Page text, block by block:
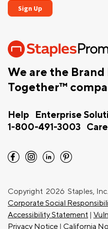
We are the
Together™
Help Enterprise
1-800-491-3003
facebook instagram linkedin pinterest
Copyright 2026 Staples,
Corporate Social
Accessibility Statement |
Privacy Notice | California